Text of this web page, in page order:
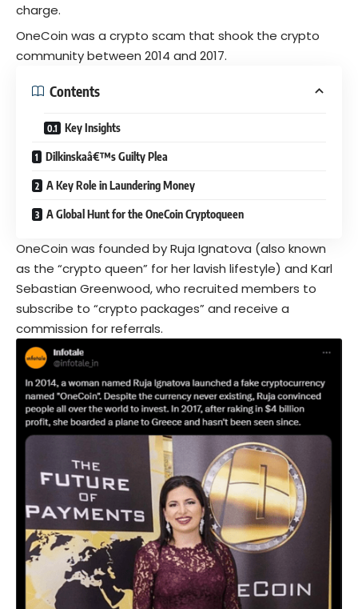
charge.
OneCoin was a crypto scam that shook the crypto
community between 2014 and 2017.
Contents
Key Insights
Dilkinskaâ€™s Guilty Plea
A Key Role in Laundering Money
A Global Hunt for the OneCoin Cryptoqueen
OneCoin was founded by Ruja Ignatova (also known
as the “crypto queen” for her lavish lifestyle) and Karl
Sebastian Greenwood, who recruited members to
subscribe to “crypto packages” and receive a
commission for referrals.